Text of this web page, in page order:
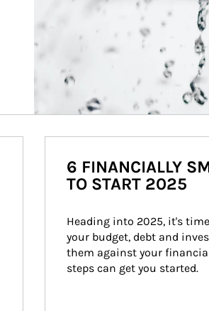
6 FINANCIALLY
TO START 2025
Heading into 2025, it's
your budget, debt and
them against your
steps can get you started.